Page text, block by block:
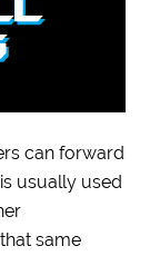
can forward
usually used
same